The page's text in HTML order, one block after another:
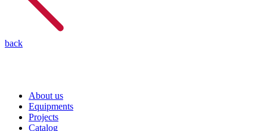
back
About us
Equipments
Projects
Catalog